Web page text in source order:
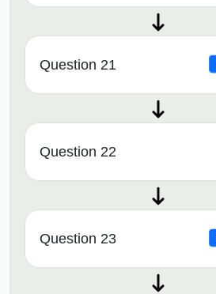
Question 21
Question 22
Question 23